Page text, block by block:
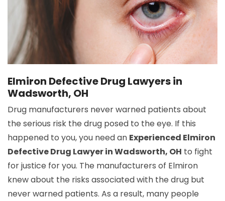
Elmiron Defective Drug Lawyers in
Wadsworth, OH
Drug manufacturers never warned patients about
the serious risk the drug posed to the eye. If this
happened to you, you need an Experienced Elmiron
Defective Drug Lawyer in Wadsworth, OH to fight
for justice for you. The manufacturers of Elmiron
knew about the risks associated with the drug but
never warned patients. As a result, many people